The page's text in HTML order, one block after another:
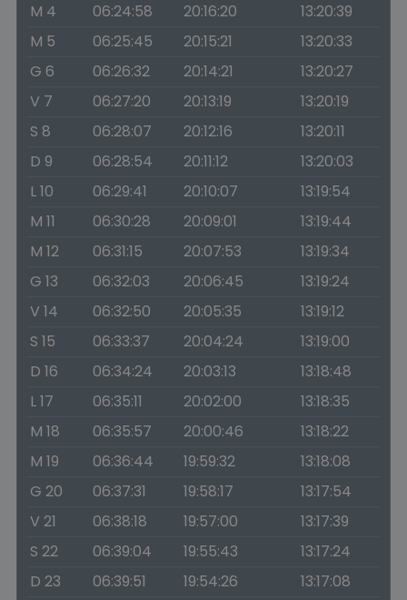
M 4
06:24:58 20:16:20
13:20:39
M 5
06:25:45 20:15:21
13:20:33
G 6
06:26:32 20:14:21
13:20:27
V 7
06:27:20 20:13:19
13:20:19
S 8
06:28:07 20:12:16
13:20:11
D 9
06:28:54 20:11:12
13:20:03
L 10
06:29:41 20:10:07
13:19:54
M 11
06:30:28 20:09:01
13:19:44
M 12
06:31:15 20:07:53
13:19:34
G 13
06:32:03 20:06:45
13:19:24
V 14
06:32:50 20:05:35
13:19:12
S 15
06:33:37 20:04:24
13:19:00
D 16
06:34:24 20:03:13
13:18:48
L 17
06:35:11 20:02:00
13:18:35
M 18
06:35:57 20:00:46
13:18:22
M 19
06:36:44 19:59:32
13:18:08
G 20
06:37:31 19:58:17
13:17:54
V 21
06:38:18 19:57:00
13:17:39
S 22
06:39:04 19:55:43
13:17:24
D 23
06:39:51 19:54:26
13:17:08